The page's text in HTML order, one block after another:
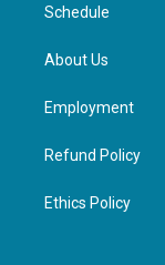
Schedule
About Us
Employment
Refund Policy
Ethics Policy